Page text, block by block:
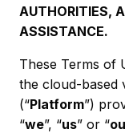
AUTHORITIES,
ASSISTANCE.
These Terms of
the cloud-based
(“Platform”)
“we”, “us” or “